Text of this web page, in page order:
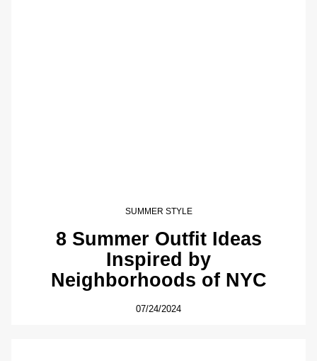
SUMMER STYLE
8 Summer Outfit Ideas
Inspired by
Neighborhoods of NYC
07/24/2024